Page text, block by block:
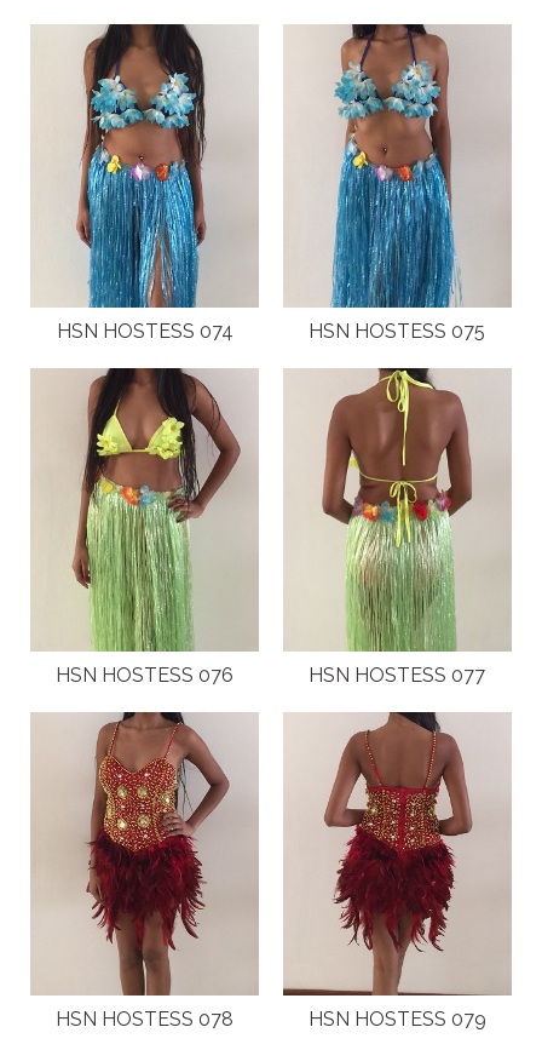
HSN HOSTESS 074 HSN HOSTESS 075
HSN HOSTESS 076 HSN HOSTESS 077
HSN HOSTESS 078 HSN HOSTESS 079